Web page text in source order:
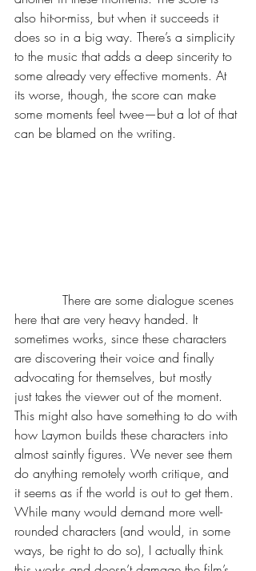
also hit-or-miss, but when it succeeds it
does so in a big way. There’s a simplicity
to the music that adds a deep sincerity to
some already very effective moments. At
its worse, though, the score can make
some moments feel twee—but a lot of that
can be blamed on the writing.
There are some dialogue scenes
here that are very heavy handed. It
sometimes works, since these characters
are discovering their voice and finally
advocating for themselves, but mostly
just takes the viewer out of the moment.
This might also have something to do with
how Laymon builds these characters into
almost saintly figures. We never see them
do anything remotely worth critique, and
it seems as if the world is out to get them.
While many would demand more well-
rounded characters (and would, in some
ways, be right to do so), I actually think